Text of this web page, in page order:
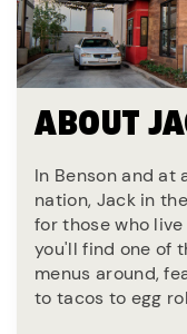
ABOUT
In Benson and at
nation, Jack in
for those who
you'll find one of
menus around,
to tacos to egg